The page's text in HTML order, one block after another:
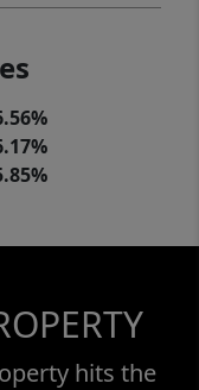
hits the